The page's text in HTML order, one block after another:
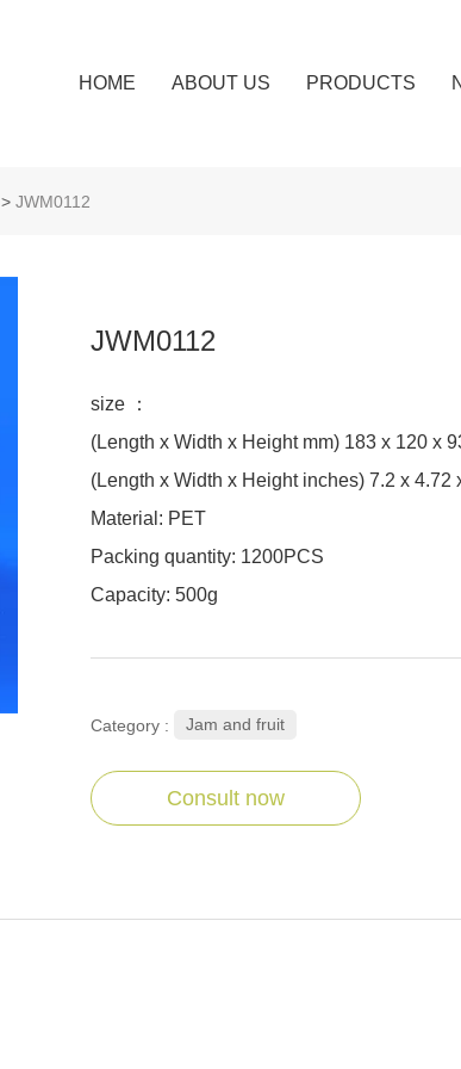
HOME ABOUT US PRODUCTS
> JWM0112
JWM0112
size ：
(Length x Width x Height mm) 183 x 120 x
(Length x Width x Height inches) 7.2 x 4.72
Material: PET
Packing quantity: 1200PCS
Capacity: 500g
Category : Jam and fruit
Consult now